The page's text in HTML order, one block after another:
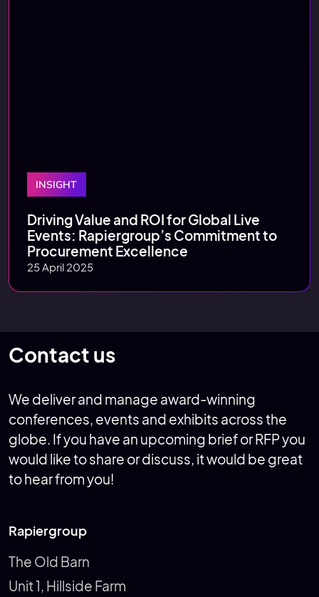
INSIGHT
Driving Value and ROI for Global Live
Events: Rapiergroup’s Commitment to
Procurement Excellence
25 April 2025
Contact us
We deliver and manage award-winning
conferences, events and exhibits across the
globe. If you have an upcoming brief or RFP you
would like to share or discuss, it would be great
to hear from you!
Rapiergroup
The Old Barn
Unit 1, Hillside Farm